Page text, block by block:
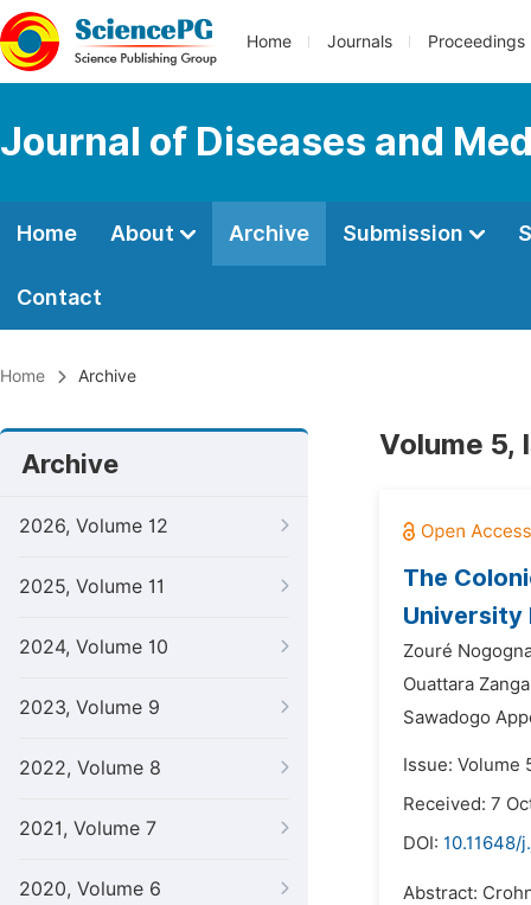
Home Journals Proceedings
Journal of Diseases and
Home About Archive Submission
Contact
Home Archive
Archive
2026, Volume 12
2025, Volume 11
2024, Volume 10
2023, Volume 9
2022, Volume 8
2021, Volume 7
2020, Volume 6
Volume 5,
The
University
Zouré
Ouattara
Sawadogo
Issue: Volume
Received: 7
DOI: 10.11648/
Abstract: